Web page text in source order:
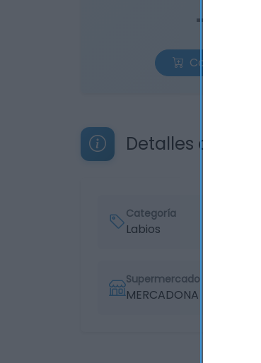
—
Comprar
Detalles del
Categoría
Labios
Supermercado
MERCADONA